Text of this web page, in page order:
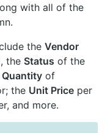
with all of the
the Vendor
the Status of the
Quantity of
the Unit Price per
and more.